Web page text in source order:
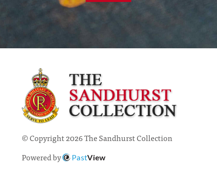
© Copyright 2026 The Sandhurst Collection
Powered by
PastView